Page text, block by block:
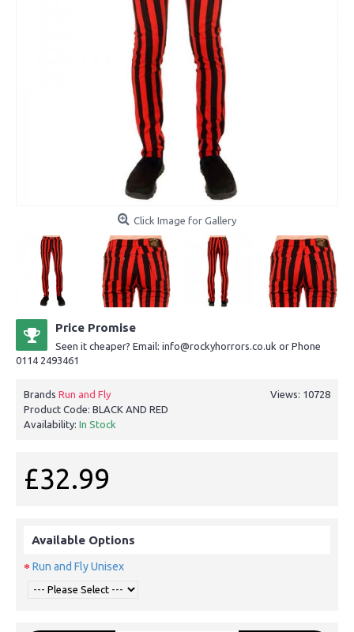
Click Image for Gallery
Price Promise
Seen it cheaper? Email: info@rockyhorrors.co.uk or Phone
0114 2493461
Views: 10728
Brands Run and Fly
Product Code: BLACK AND RED
Availability: In Stock
£32.99
Available Options
Run and Fly Unisex